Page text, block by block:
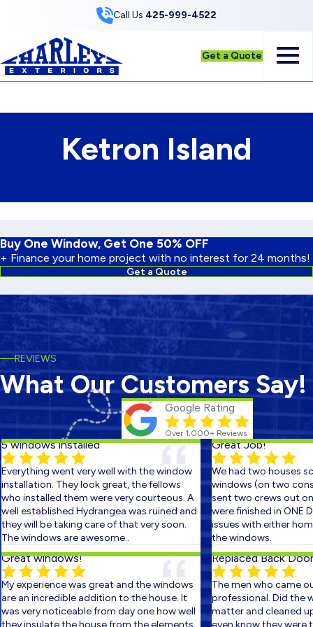
Call Us 425-999-4522
Get a Quote
Ketron Island
Buy One Window, Get One 50% OFF
+ Finance your home project with no interest for 24 months!
Get a Quote
REVIEWS
What Our Customers Say!
Google Rating
Over 1,000+ Reviews
windows installed
went very well with the window
They look great, the fellows
installed them were very courteous. A
established Hydrangea was ruined and
will be taking care of that very soon.
windows are awesome..
windows!
experience was great and the windows
an incredible addition to the house. It
very noticeable from day one how well
insulate the house from the elements.
Great Job!
We had two houses
windows (on two
sent two crews out on
were finished in ONE
issues with either
the windows.
Replaced Back Door
The men who came
professional. Did the
matter and cleaned
even know they were